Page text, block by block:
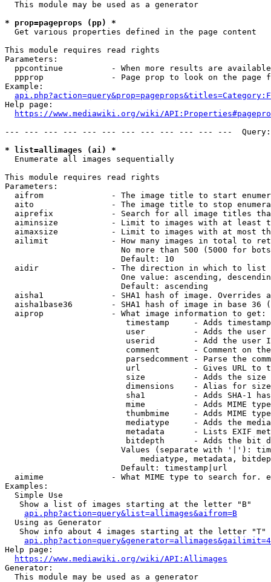
  This module may be used as a generator
* prop=pageprops (pp) *
  Get various properties defined in the page content
This module requires read rights
Parameters:
ppcontinue          - When more results are
ppprop              - Page prop to look on the page
Example:
Help page:
https://www.mediawiki.org/wiki/
--- --- --- --- --- --- --- --- --- --- --- ---
* list=allimages (ai) *
  Enumerate all images sequentially
This module requires read rights
Parameters:
aifrom              - The image title to start
aito                - The image title to stop
aiprefix            - Search for all image titles
aiminsize           - Limit to images with at least
aimaxsize           - Limit to images with at most
ailimit             - How many images in total to
No more than 500 (5000 for
                        Default: 10
  aidir               - The direction in which to list
One value: ascending,
                        Default: ascending
aisha1              - SHA1 hash of image. Overrides
aisha1base36        - SHA1 hash of image in base 36
  aiprop              - What image information to get:
timestamp     - Adds
user          - Adds the
userid        - Add the user
comment       - Comment on
parsedcomment - Parse the
url           - Gives URL to
size          - Adds the
                         dimensions    - Alias for size
sha1          - Adds SHA-1
mime          - Adds MIME
thumbmime     - Adds MIME
mediatype     - Adds the
metadata      - Lists EXIF
bitdepth      - Adds the bit
Values (separate with '|'):
mediatype, metadata,
                        Default: timestamp|url
aimime              - What MIME type to search for.
Examples:
  Simple Use
   Show a list of images starting at the letter "B"
api.php?action=query&list=allimages&aifrom=B
  Using as Generator
   Show info about 4 images starting at the letter "T"
Help page:
https://www.mediawiki.org/wiki/API:Allimages
Generator:
  This module may be used as a generator